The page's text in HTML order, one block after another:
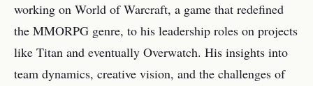
working on World of Warcraft, a game that redefined
the MMORPG genre, to his leadership roles on projects
like Titan and eventually Overwatch. His insights into
team dynamics, creative vision, and the challenges of